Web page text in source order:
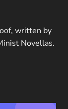
written by
Novellas.